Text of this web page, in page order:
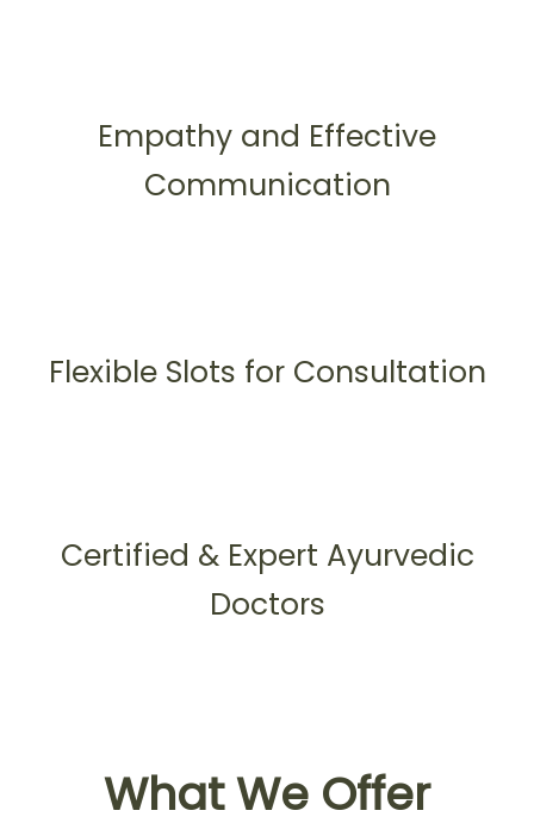
Empathy and Effective
Communication
Flexible Slots for Consultation
Certified & Expert Ayurvedic
Doctors
What We Offer